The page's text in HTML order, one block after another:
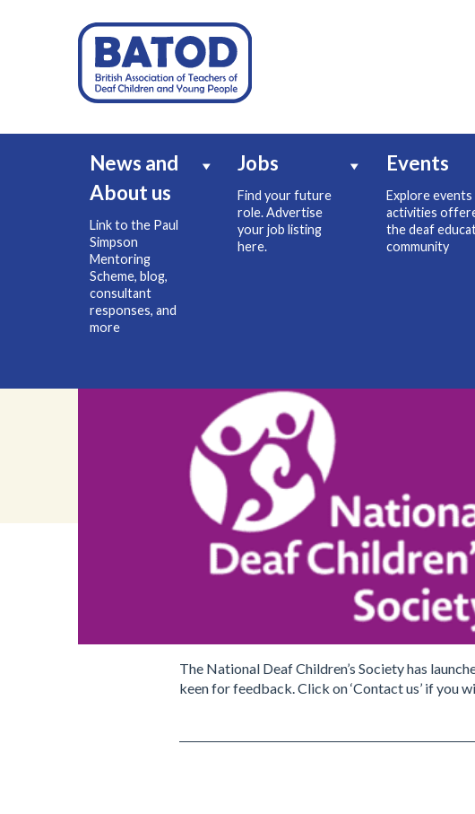
News and
About us
Link to the Paul
Simpson
Mentoring
Scheme, blog,
consultant
responses, and
more
Jobs
Find your future
role. Advertise
your job listing
here.
Events
Explore events
activities
the deaf
community
The National Deaf Children’s Society has
keen for feedback. Click on ‘Contact us’ if you